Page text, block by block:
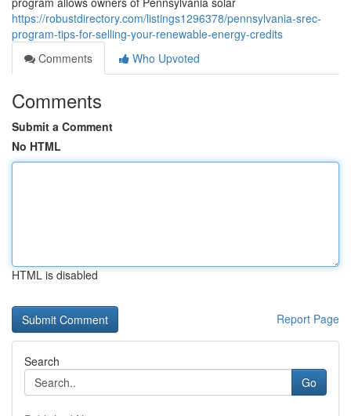
https://robustdirectory.com/listings1296378/pennsylvania-srec-
program-tips-for-selling-your-renewable-energy-credits
Comments
Who Upvoted
Comments
Submit a Comment
No HTML
HTML is disabled
Report Page
Search
Go